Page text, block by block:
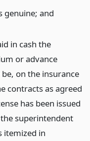
genuine; and
in cash the
or advance
on the insurance
contracts as agreed
has been issued
superintendent
itemized in